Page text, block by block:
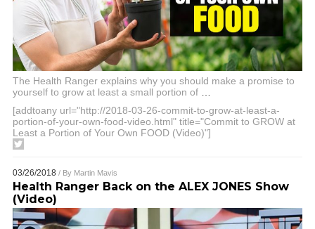
The Health Ranger explains why you should make a promise to
yourself to grow at least a small portion of
[addtoany url="http://2018-03-26-commit-to-grow-at-least-a-
portion-of-your-own-food-video.html" title="Commit to GROW at
Least a Portion of Your Own FOOD (Video)"]
03/26/2018 / By Martin Mavis
Health Ranger Back on the ALEX JONES Show
(Video)